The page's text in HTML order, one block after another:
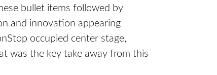
bullet items followed by
and innovation appearing
occupied center stage,
was the key take away from this